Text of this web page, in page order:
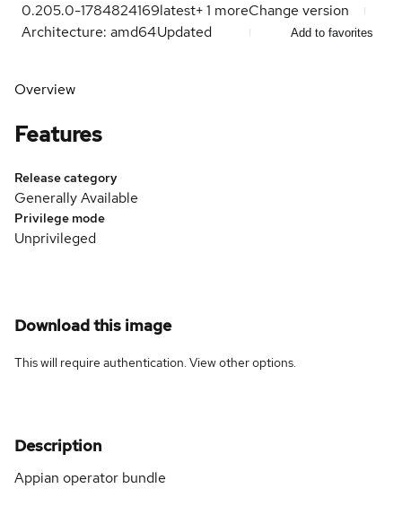
0.205.0-1784824169latest+1 moreChange version
Architecture: amd64Updated Add to favorites
Overview
Features
Release category
Generally Available
Privilege mode
Unprivileged
Download this image
This will require authentication. Viewother options.
Description
Appian operator bundle